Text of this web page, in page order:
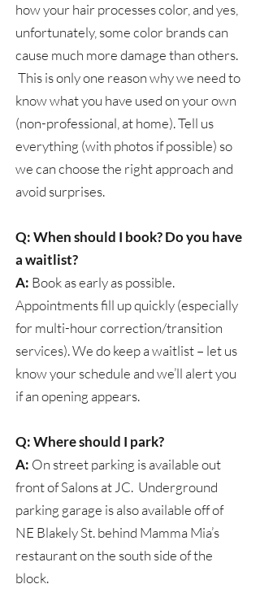
how your hair processes color, and yes,
unfortunately, some color brands can
cause much more damage than others.
This is only one reason why we need to
know what you have used on your own
(non-professional, at home). Tell us
everything (with photos if possible) so
we can choose the right approach and
avoid surprises.
Q: When should I book? Do you have
a waitlist?
A: Book as early as possible.
Appointments fill up quickly (especially
for multi-hour correction/transition
services). We do keep a waitlist – let us
know your schedule and we’ll alert you
if an opening appears.
Q: Where should I park?
A: On street parking is available out
front of Salons at JC. Underground
parking garage is also available off of
NE Blakely St. behind Mamma Mia’s
restaurant on the south side of the
block.